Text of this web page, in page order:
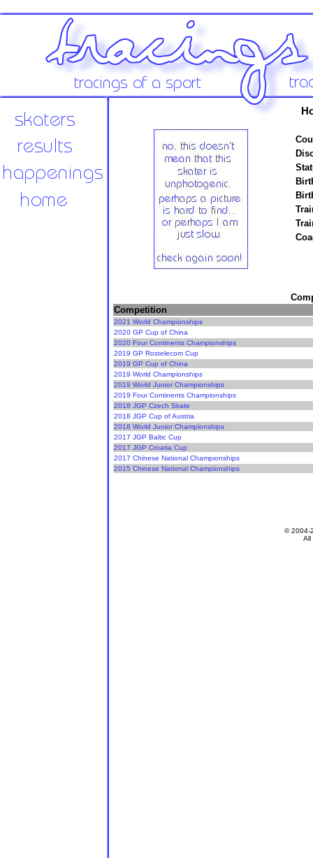
Competition
2021 World Championships
2020 GP Cup of China
2020 Four Continents Championships
2019 GP Rostelecom Cup
2019 GP Cup of China
2019 World Championships
2019 World Junior Championships
2019 Four Continents Championships
2018 JGP Czech Skate
2018 JGP Cup of Austria
2018 World Junior Championships
2017 JGP Baltic Cup
2017 JGP Croatia Cup
2017 Chinese National Championships
2015 Chinese National Championships
© 2004-
All